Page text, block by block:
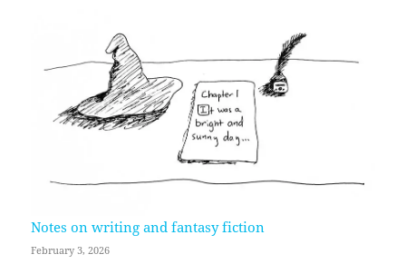
Notes on writing and fantasy fiction
February 3, 2026